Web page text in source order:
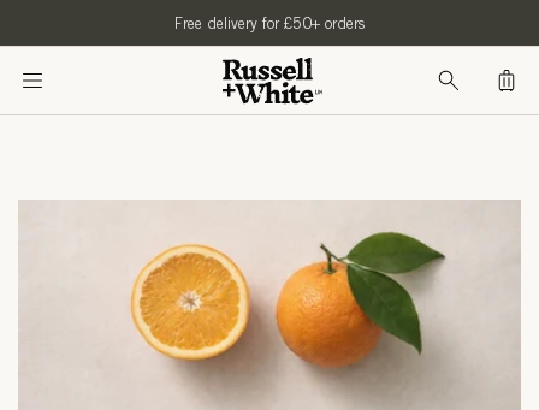
Free delivery for £50+ orders
Bag